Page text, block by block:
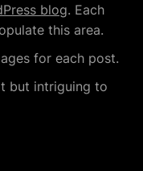
blog. Each
this area.
for each post.
but intriguing to